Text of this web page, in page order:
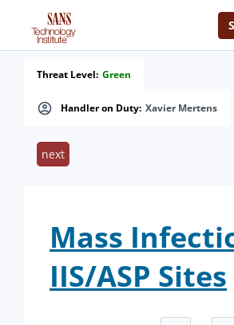
Handler on Duty: Xavier Mertens
Threat Level: Green
next
Mass
IIS/ASP Sites